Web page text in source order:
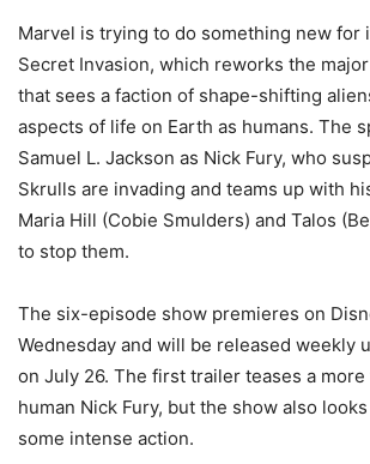
Marvel is trying to do something new for
Secret Invasion, which reworks the
that sees a faction of shape-shifting
aspects of life on Earth as humans. The
Samuel L. Jackson as Nick Fury, who
Skrulls are invading and teams up with
Maria Hill (Cobie Smulders) and Talos
to stop them.
The six-episode show premieres on
Wednesday and will be released weekly
on July 26. The first trailer teases a
human Nick Fury, but the show also
some intense action.